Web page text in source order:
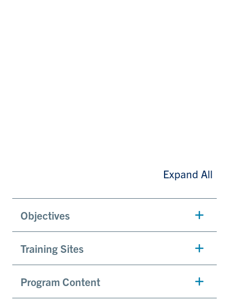
Expand All
Objectives
Training Sites
Program Content